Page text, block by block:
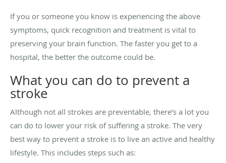
If you or someone you know is experiencing the above
symptoms, quick recognition and treatment is vital to
preserving your brain function. The faster you get to a
hospital, the better the outcome could be.
What you can do to prevent a
stroke
Although not all strokes are preventable, there’s a lot you
can do to lower your risk of suffering a stroke. The very
best way to prevent a stroke is to live an active and healthy
lifestyle. This includes steps such as: